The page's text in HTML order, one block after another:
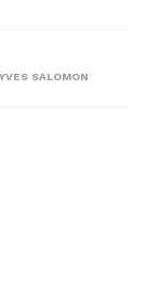
YVES SALOMON